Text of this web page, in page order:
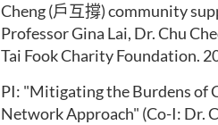
Cheng (戶互撐) community
Professor Gina Lai, Dr. Chu
Tai Fook Charity Foundation.
PI: "Mitigating the Burdens of
Network Approach" (Co-I: Dr.